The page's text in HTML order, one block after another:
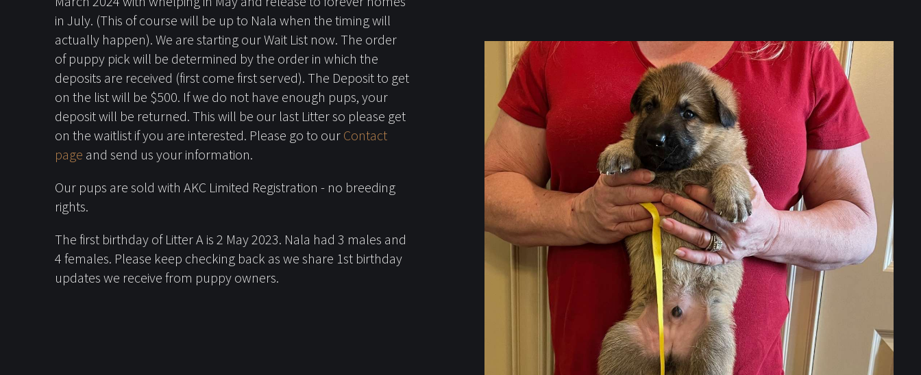
in July. (This of course will be up to Nala when the timing will
actually happen). We are starting our Wait List now. The order
of puppy pick will be determined by the order in which the
deposits are received (first come first served). The Deposit to get
on the list will be $500. If we do not have enough pups, your
deposit will be returned. This will be our last Litter so please get
on the waitlist if you are interested. Please go to our Contact
page and send us your information.
Our pups are sold with AKC Limited Registration - no breeding
rights.
The first birthday of Litter A is 2 May 2023. Nala had 3 males and
4 females. Please keep checking back as we share 1st birthday
updates we receive from puppy owners.